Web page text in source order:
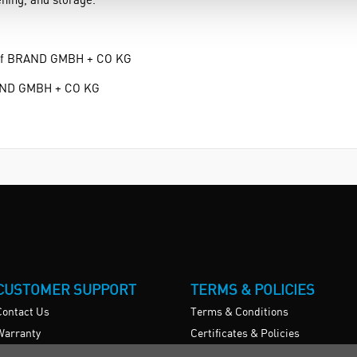
GMBH + CO KG
GMBH + CO KG
SUPPORT
Us
TERMS & POLICIES
Terms & Conditions
Certificates & Policies